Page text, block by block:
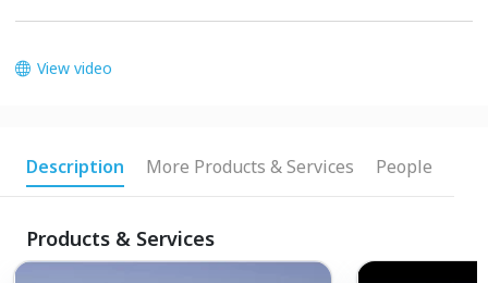
View video
Description More Products & Services People
Products & Services